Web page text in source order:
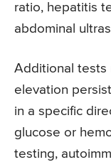
ratio, hepatitis
abdominal
Additional tests
elevation
in a specific
glucose or
testing,